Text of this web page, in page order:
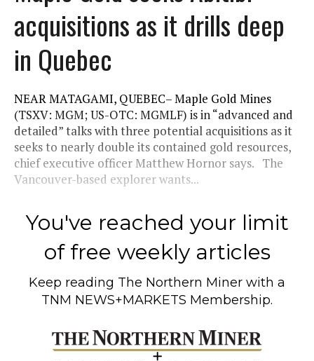
acquisitions as it drills deep
in Quebec
NEAR MATAGAMI, QUEBEC– Maple Gold Mines
(TSXV: MGM; US-OTC: MGMLF) is in “advanced and
detailed” talks with three potential acquisitions as it
seeks to nearly double its contained gold resources,
chief executive officer Matthew Hornor says. The
Vancouver-based explorer wants...
You've reached your limit
of free weekly articles
Keep reading The Northern Miner with a
TNM NEWS+MARKETS Membership.